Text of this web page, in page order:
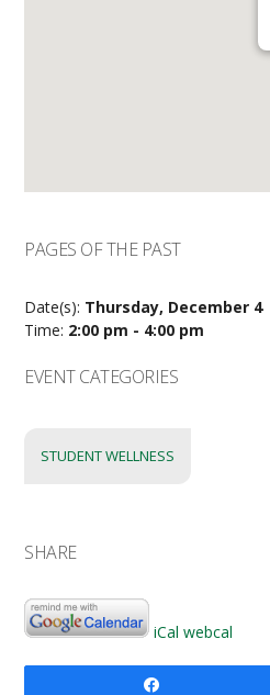
PAGES OF THE PAST
Date(s): Thursday, December 4
Time: 2:00 pm - 4:00 pm
EVENT CATEGORIES
STUDENT WELLNESS
SHARE
iCal webcal